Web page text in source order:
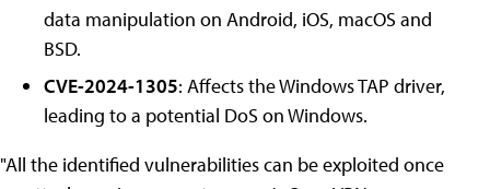
data manipulation on Android, iOS, macOS and
BSD.
CVE-2024-1305: Affects the Windows TAP driver,
leading to a potential DoS on Windows.
"All the identified vulnerabilities can be exploited once